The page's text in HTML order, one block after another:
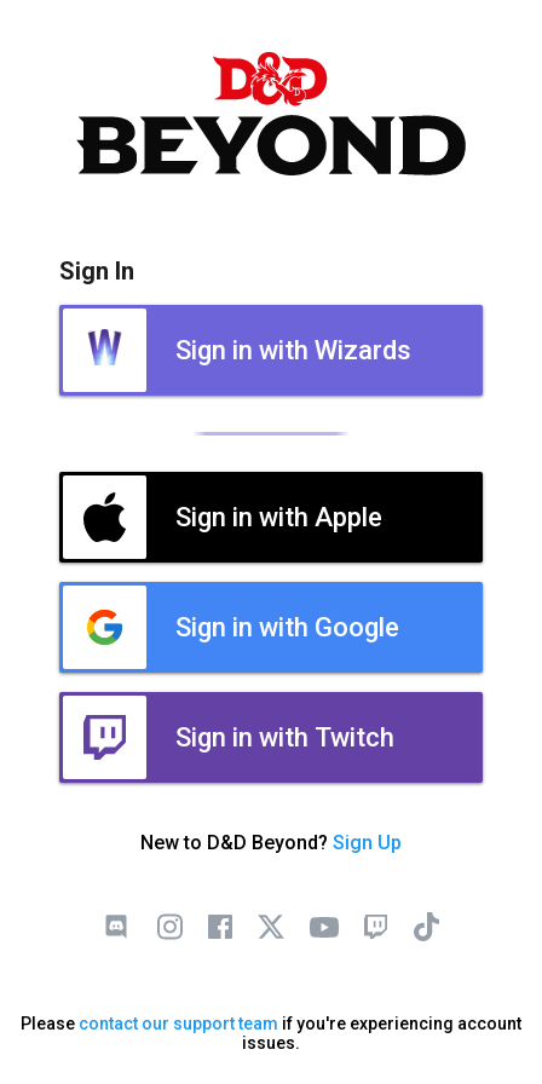
Sign In
Sign in with Wizards
Sign in with Apple
Sign in with Google
Sign in with Twitch
New to D&D Beyond? Sign Up
Please contact our support team if you're experiencing account
issues.